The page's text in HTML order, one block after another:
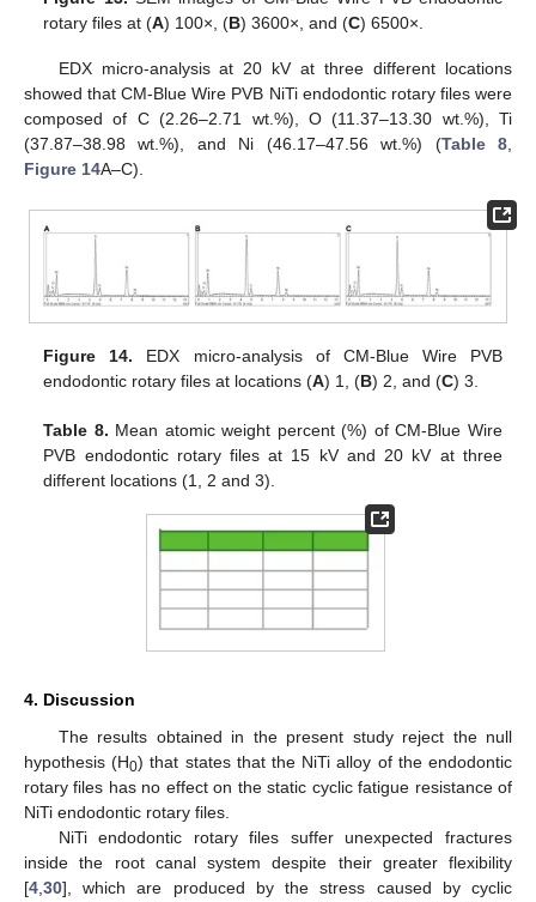
rotary files at (A) 100×, (B) 3600×, and (C) 6500×.
EDX micro-analysis at 20 kV at three different locations
showed that CM-Blue Wire PVB NiTi endodontic rotary files were
composed of C (2.26–2.71 wt.%), O (11.37–13.30 wt.%), Ti
(37.87–38.98 wt.%), and Ni (46.17–47.56 wt.%) (Table 8,
Figure 14A–C).
Figure 14. EDX micro-analysis of CM-Blue Wire PVB
endodontic rotary files at locations (A) 1, (B) 2, and (C) 3.
Table 8. Mean atomic weight percent (%) of CM-Blue Wire
PVB endodontic rotary files at 15 kV and 20 kV at three
different locations (1, 2 and 3).
4. Discussion
The results obtained in the present study reject the null
hypothesis (H0) that states that the NiTi alloy of the endodontic
rotary files has no effect on the static cyclic fatigue resistance of
NiTi endodontic rotary files.
NiTi endodontic rotary files suffer unexpected fractures
inside the root canal system despite their greater flexibility
[4,30], which are produced by the stress caused by cyclic
10. May
11. May
12. May
13. May
14. May
15. May
16. May
17. May
18. May
20. May
21. May
22. May
23. May
24. May
25. May
26. May
27. May
28. May
30. May
31. May
1. Jun
2. Jun
3. Jun
4. Jun
5. Jun
6. Jun
7. Jun
9. Jun
10. Jun
11. Jun
12. Jun
13. Jun
14. Jun
15. Jun
16. Jun
17. Jun
19. Jun
20. Jun
21. Jun
22. Jun
23. Jun
24. Jun
25. Jun
26. Jun
27. Jun
29. Jun
30. Jun
1. Jul
2. Jul
3. Jul
4. Jul
5. Jul
6. Jul
7. Jul
9. Jul
10. Jul
11. Jul
12. Jul
13. Jul
14. Jul
15. Jul
16. Jul
17. Jul
19. Jul
20. Jul
21. Jul
22. Jul
23. Jul
24. Jul
25. Jul
26. Jul
27. Jul
29. Jul
30. Jul
31. Jul
1. Aug
2. Aug
3. Aug
4. Aug
5. Aug
6. Aug